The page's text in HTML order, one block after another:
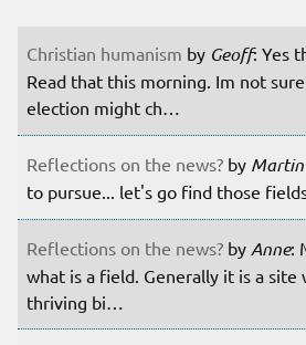
Christian humanism by Geoff: Yes
Read that this morning. Im not
election might ch…
Reflections on the news? by
to pursue... let's go find those
Reflections on the news? by Anne:
what is a field. Generally it is a site
thriving bi…